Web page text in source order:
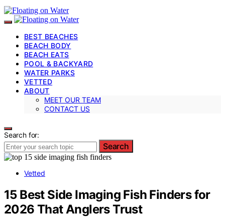
BEST BEACHES
BEACH BODY
BEACH EATS
POOL & BACKYARD
WATER PARKS
VETTED
ABOUT
MEET OUR TEAM
CONTACT US
Search for:
Search
Vetted
15 Best Side Imaging Fish Finders for
2026 That Anglers Trust